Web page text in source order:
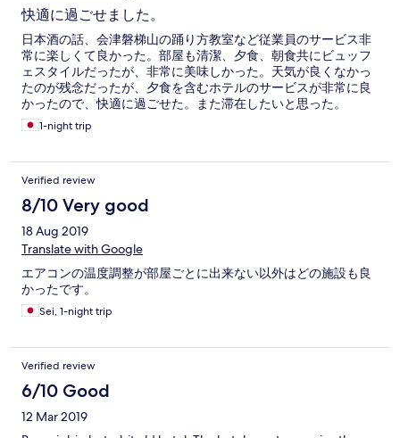
快適に過ごせました。
日本酒の話、会津磐梯山の踊り方教室など従業員のサービス非
常に楽しくて良かった。部屋も清潔、夕食、朝食共にビュッフ
ェスタイルだったが、非常に美味しかった。天気が良くなかっ
たのが残念だったが、夕食を含むホテルのサービスが非常に良
かったので、快適に過ごせた。また滞在したいと思った。
1-night trip
Verified review
8/10 Very good
18 Aug 2019
Translate with Google
エアコンの温度調整が部屋ごとに出来ない以外はどの施設も良
かったです。
Sei, 1-night trip
Verified review
6/10 Good
12 Mar 2019